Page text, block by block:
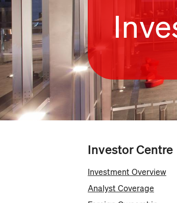
Investor Centre
Investment Overview
Analyst Coverage